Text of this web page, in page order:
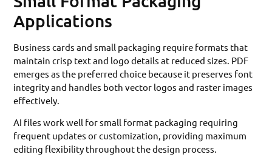
Applications
Business cards and small packaging require formats that
maintain crisp text and logo details at reduced sizes. PDF
emerges as the preferred choice because it preserves font
integrity and handles both vector logos and raster images
effectively.
AI files work well for small format packaging requiring
frequent updates or customization, providing maximum
editing flexibility throughout the design process.